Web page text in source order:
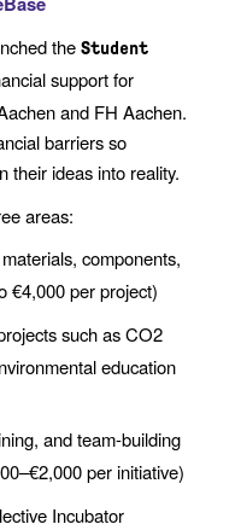
the Student
support for
and FH Aachen.
barriers so
their ideas into reality.
areas:
components,
€4,000 per project)
such as CO2
education
and team-building
per initiative)
Incubator